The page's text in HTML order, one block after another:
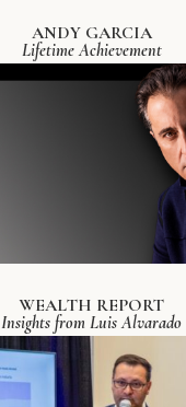
ANDY GARCIA
Lifetime Achievement
WEALTH REPORT
Insights from Luis Alvarado